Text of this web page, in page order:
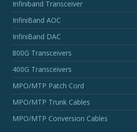
Infiniband Transceiver
InfiniBand AOC
InfiniBand DAC
800G Transceivers
400G Transceivers
MPO/MTP Patch Cord
MPO/MTP Trunk Cables
MPO/MTP Conversion Cables